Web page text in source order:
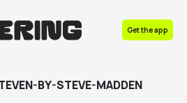
Get the app
BY-STEVE-MADDEN